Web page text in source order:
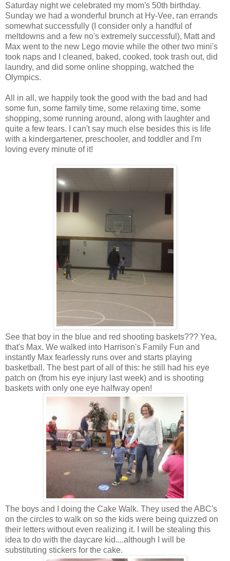
Saturday night we celebrated my mom's 50th birthday.
Sunday we had a wonderful brunch at Hy-Vee, ran errands
somewhat successfully (I consider only a handful of
meltdowns and a few no's extremely successful), Matt and
Max went to the new Lego movie while the other two mini's
took naps and I cleaned, baked, cooked, took trash out, did
laundry, and did some online shopping, watched the
Olympics.
All in all, we happily took the good with the bad and had
some fun, some family time, some relaxing time, some
shopping, some running around, along with laughter and
quite a few tears. I can't say much else besides this is life
with a kindergartener, preschooler, and toddler and I'm
loving every minute of it!
See that boy in the blue and red shooting baskets??? Yea,
that's Max. We walked into Harrison's Family Fun and
instantly Max fearlessly runs over and starts playing
basketball. The best part of all of this: he still had his eye
patch on (from his eye injury last week) and is shooting
baskets with only one eye halfway open!
The boys and I doing the Cake Walk. They used the ABC's
on the circles to walk on so the kids were being quizzed on
their letters without even realizing it. I will be stealing this
idea to do with the daycare kid....although I will be
substituting stickers for the cake.